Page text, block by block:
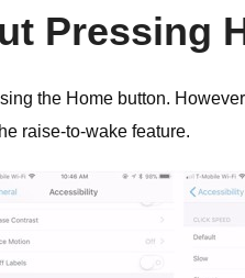
Pressing
the Home button.
raise-to-wake feature.